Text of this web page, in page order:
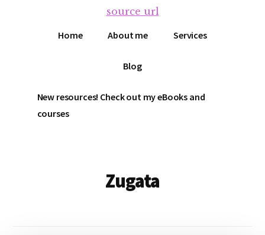
source url
Home
About me Services
Blog
New resources! Check out my eBooks and
courses
Zugata